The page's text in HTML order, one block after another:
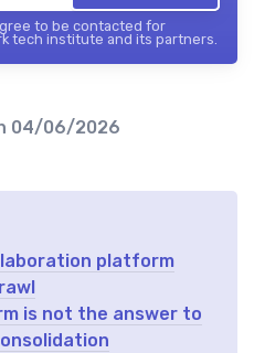
to be contacted for
tech institute and its partners.
04/06/2026
platform
is not the answer to